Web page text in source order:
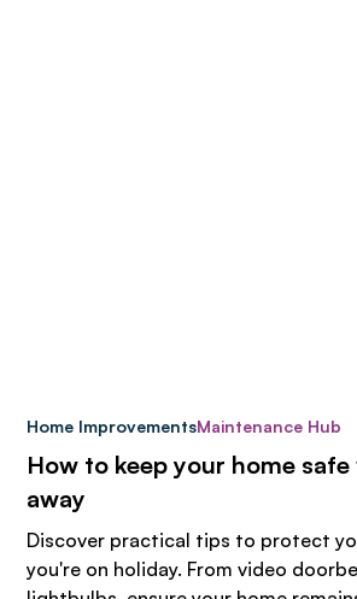
Home ImprovementsMaintenance Hub
How to keep your home
away
Discover practical tips to protect
you're on holiday. From video